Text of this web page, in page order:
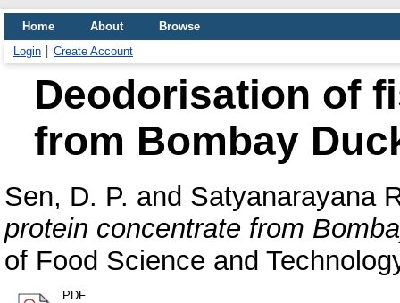
Home About
Browse
Login
Create Account
Deodorisation of
from Bombay
Sen, D. P. and Satyanarayana
protein concentrate from
of Food Science and
PDF